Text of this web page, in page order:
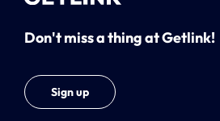
Don't miss a thing at Getlink!
Sign up